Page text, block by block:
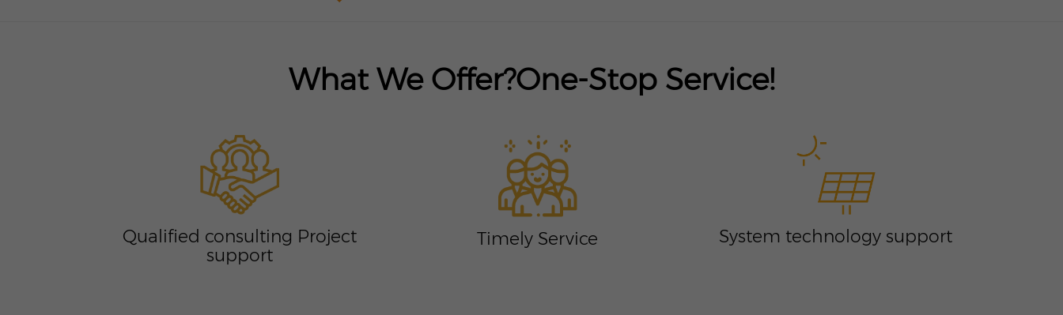
What We Offer?One-Stop Service!
Qualified consulting Project
support
Timely Service System technology support